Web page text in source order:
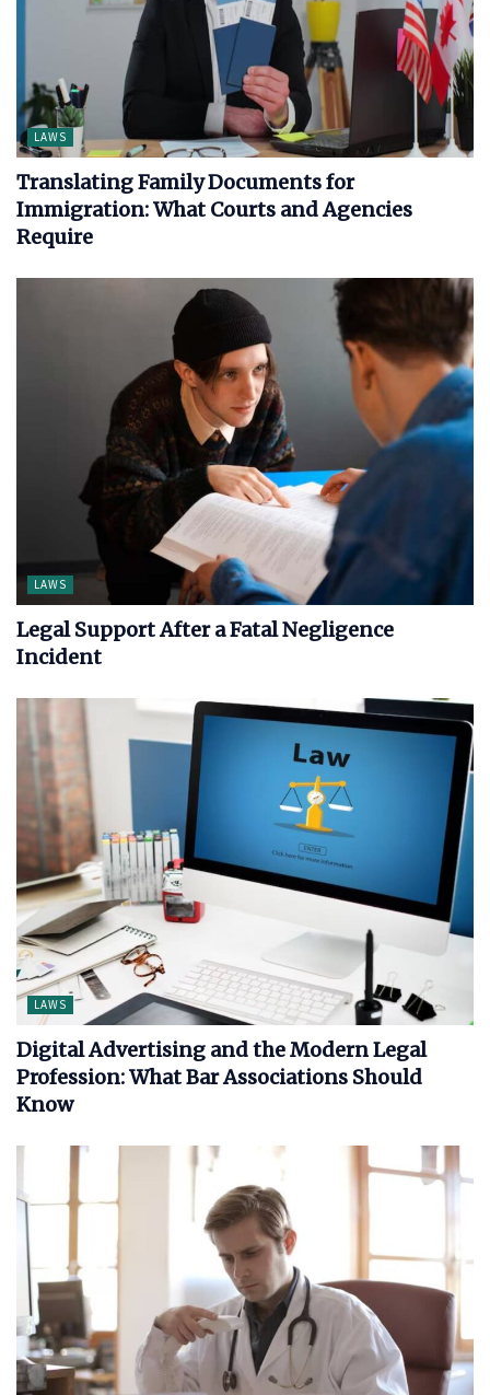
LAWS
Translating Family Documents for
Immigration: What Courts and Agencies
Require
LAWS
Legal Support After a Fatal Negligence
Incident
LAWS
Digital Advertising and the Modern Legal
Profession: What Bar Associations Should
Know